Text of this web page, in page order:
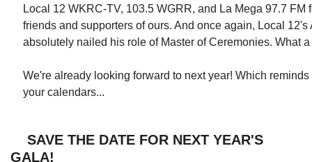
Local 12 WKRC-TV, 103.5 WGRR, and La Mega 97.7 FM
friends and supporters of ours. And once again, Local 12's
absolutely nailed his role of Master of Ceremonies. What
We're already looking forward to next year! Which
your calendars...
SAVE THE DATE FOR NEXT YEAR'S
GALA!